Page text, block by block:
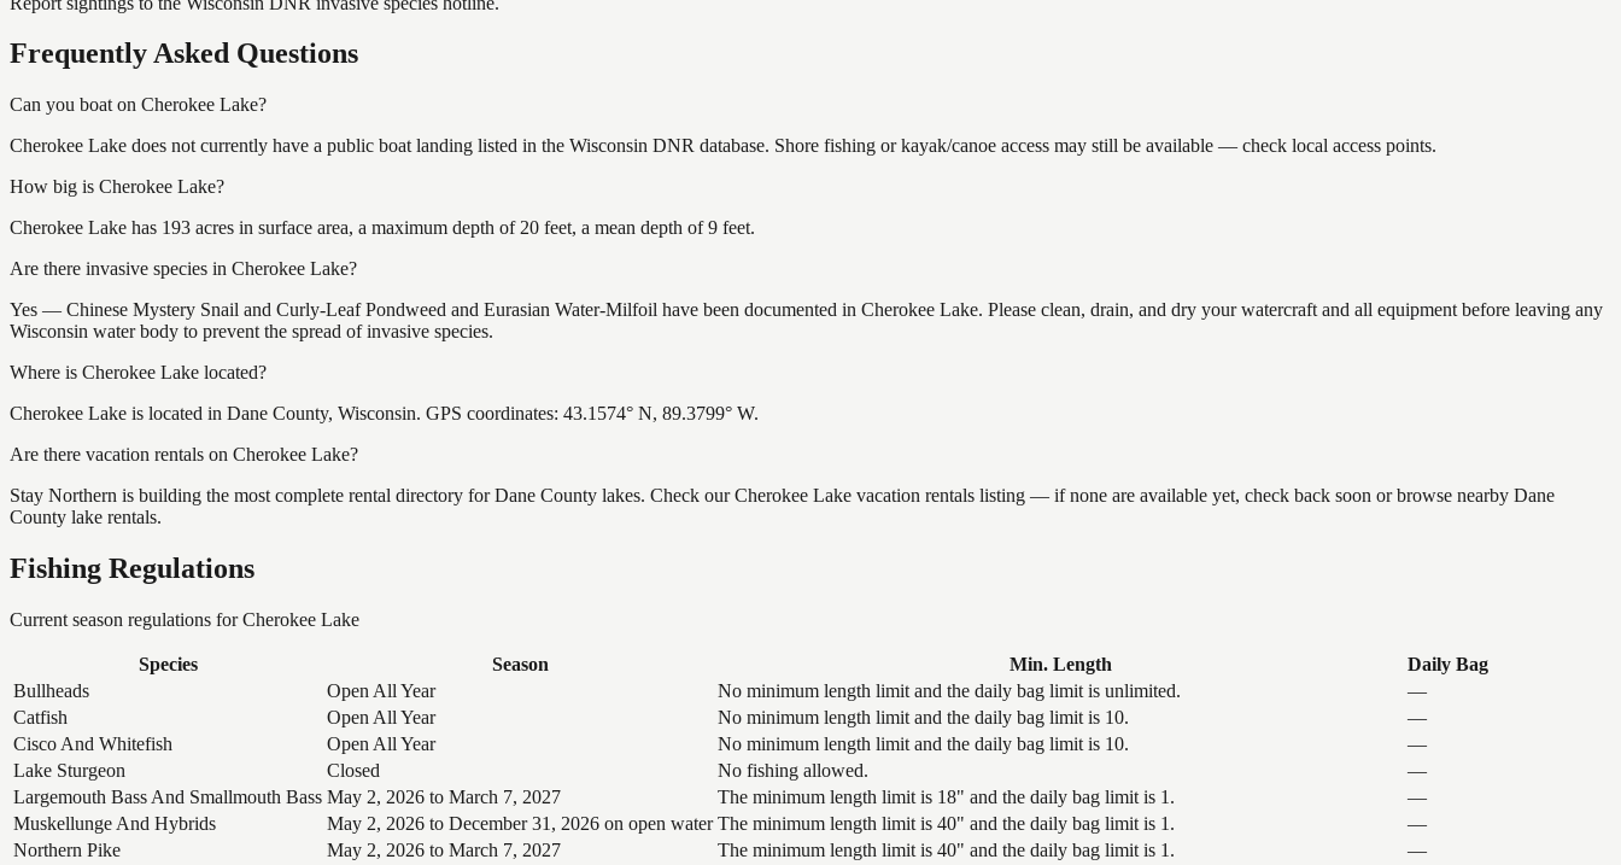
Frequently Asked Questions
Can you boat on Cherokee Lake?
Cherokee Lake does not currently have a public boat landing listed in the Wisconsin DNR database. Shore fishing or kayak/canoe access may still be available — check local access points.
How big is Cherokee Lake?
Cherokee Lake has 193 acres in surface area, a maximum depth of 20 feet, a mean depth of 9 feet.
Are there invasive species in Cherokee Lake?
Yes — Chinese Mystery Snail and Curly-Leaf Pondweed and Eurasian Water-Milfoil have been documented in Cherokee Lake. Please clean, drain, and dry your watercraft and all equipment before leaving any
Wisconsin water body to prevent the spread of invasive species.
Where is Cherokee Lake located?
Cherokee Lake is located in Dane County, Wisconsin. GPS coordinates: 43.1574° N, 89.3799° W.
Are there vacation rentals on Cherokee Lake?
Stay Northern is building the most complete rental directory for Dane County lakes. Check our Cherokee Lake vacation rentals listing — if none are available yet, check back soon or browse nearby Dane
County lake rentals.
Fishing Regulations
Current season regulations forCherokee Lake
Species Season Min. Length
Daily Bag
Bullheads
Open All Year No minimum length limit and the daily bag limit is unlimited.
—
Catfish
Open All Year No minimum length limit and the daily bag limit is 10.
—
Cisco And Whitefish
Open All Year No minimum length limit and the daily bag limit is 10.
—
Lake Sturgeon
Closed No fishing allowed.
—
Largemouth Bass And Smallmouth Bass May 2, 2026 to March 7, 2027 The minimum length limit is 18" and the daily bag limit is 1.
—
Muskellunge And Hybrids
May 2, 2026 to December 31, 2026 on open water The minimum length limit is 40" and the daily bag limit is 1.
—
Northern Pike
May 2, 2026 to March 7, 2027 The minimum length limit is 40" and the daily bag limit is 1.
—